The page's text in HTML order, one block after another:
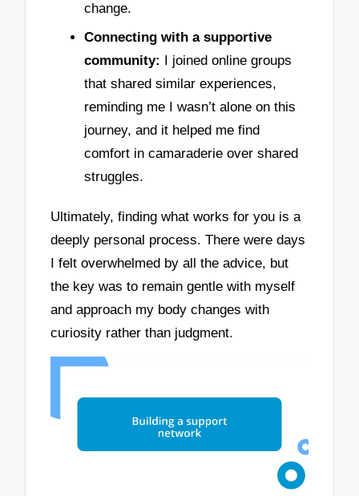
change.
Connecting with a supportive
community: I joined online groups
that shared similar experiences,
reminding me I wasn’t alone on this
journey, and it helped me find
comfort in camaraderie over shared
struggles.
Ultimately, finding what works for you is a
deeply personal process. There were days
I felt overwhelmed by all the advice, but
the key was to remain gentle with myself
and approach my body changes with
curiosity rather than judgment.